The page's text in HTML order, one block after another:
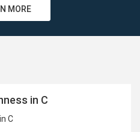
MORE
in C
C